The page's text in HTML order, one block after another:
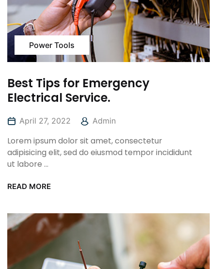
Power Tools
Best Tips for Emergency
Electrical Service.
April 27, 2022 Admin
Lorem ipsum dolor sit amet, consectetur
adipisicing elit, sed do eiusmod tempor incididunt
ut labore ...
READ MORE